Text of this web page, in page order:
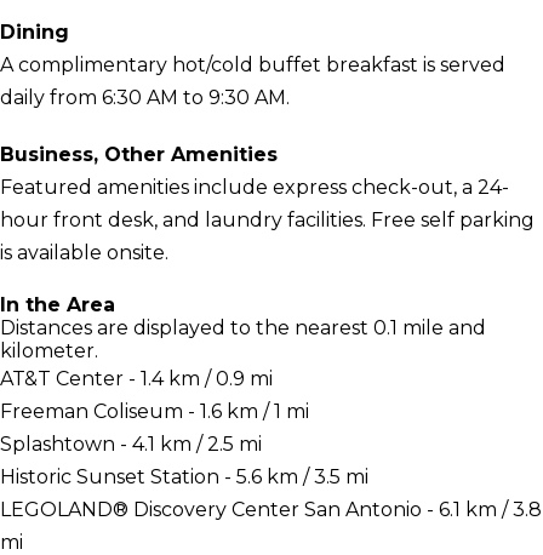
Dining
A complimentary hot/cold buffet breakfast is served
daily from 6:30 AM to 9:30 AM.
Business, Other Amenities
Featured amenities include express check-out, a 24-
hour front desk, and laundry facilities. Free self parking
is available onsite.
In the Area
Distances are displayed to the nearest 0.1 mile and
kilometer.
AT&T Center - 1.4 km / 0.9 mi
Freeman Coliseum - 1.6 km / 1 mi
Splashtown - 4.1 km / 2.5 mi
Historic Sunset Station - 5.6 km / 3.5 mi
LEGOLAND® Discovery Center San Antonio - 6.1 km / 3.8
mi